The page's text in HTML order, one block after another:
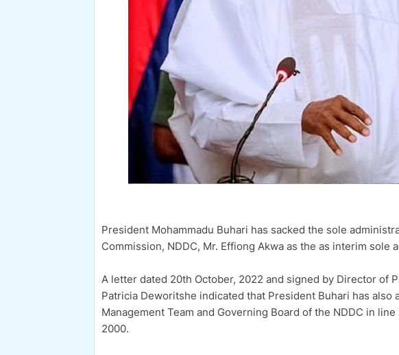
President Mohammadu Buhari has sacked the sole
Commission, NDDC, Mr. Effiong Akwa as the as interim sole
A letter dated 20th October, 2022 and signed by Director of
Patricia Deworitshe indicated that President Buhari has
Management Team and Governing Board of the NDDC in
2000.